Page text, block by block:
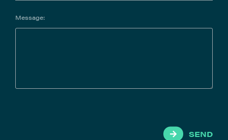
Message:
SEND